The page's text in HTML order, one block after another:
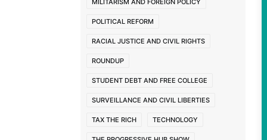
MILITARISM AND FOREIGN POLICY
POLITICAL REFORM
RACIAL JUSTICE AND CIVIL RIGHTS
ROUNDUP
STUDENT DEBT AND FREE COLLEGE
SURVEILLANCE AND CIVIL LIBERTIES
TAX THE RICH TECHNOLOGY